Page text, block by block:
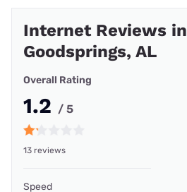
Internet Reviews in
Goodsprings, AL
Overall Rating
1.2 / 5
13 reviews
Speed